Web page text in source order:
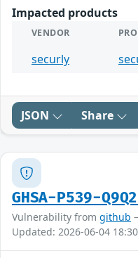
Impacted products
VENDOR
securly
JSON Share
GHSA-P539-
Vulnerability from github
Updated: 2026-06-04 18:30